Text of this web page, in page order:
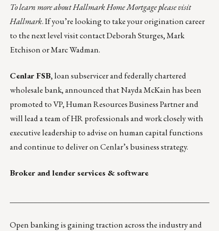
To learn more about Hallmark Home Mortgage please visit
Hallmark. If you’re looking to take your origination career
to the next level visit contactDeborah Sturges,Mark
EtchisonorMarc Wadman.
Cenlar FSB, loan subservicer and federally chartered
wholesale bank, announced that Nayda McKain has been
promoted to VP, Human Resources Business Partner and
will lead a team of HR professionals and work closely with
executive leadership to advise on human capital functions
and continue to deliver on Cenlar’s business strategy.
Broker and lender services & software
Open banking is gaining traction across the industry and